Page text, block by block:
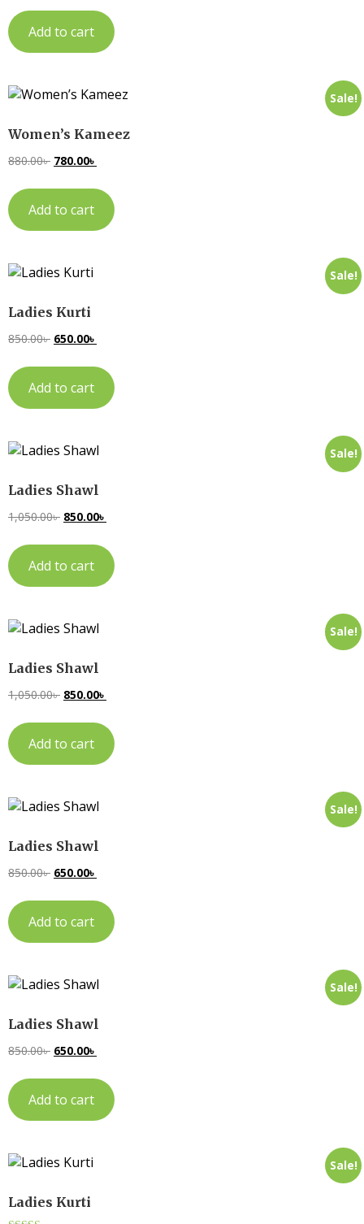
Add to cart
Sale!
Women’s Kameez
880.00৳ 780.00৳
Add to cart
Sale!
Ladies Kurti
850.00৳ 650.00৳
Add to cart
Sale!
Ladies Shawl
1,050.00৳ 850.00৳
Add to cart
Sale!
Ladies Shawl
1,050.00৳ 850.00৳
Add to cart
Sale!
Ladies Shawl
850.00৳ 650.00৳
Add to cart
Sale!
Ladies Shawl
850.00৳ 650.00৳
Add to cart
Sale!
Ladies Kurti